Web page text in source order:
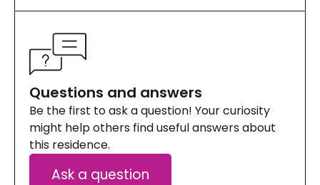
Questions and answers
Be the first to ask a question! Your curiosity
might help others find useful answers about
this residence.
Ask a question